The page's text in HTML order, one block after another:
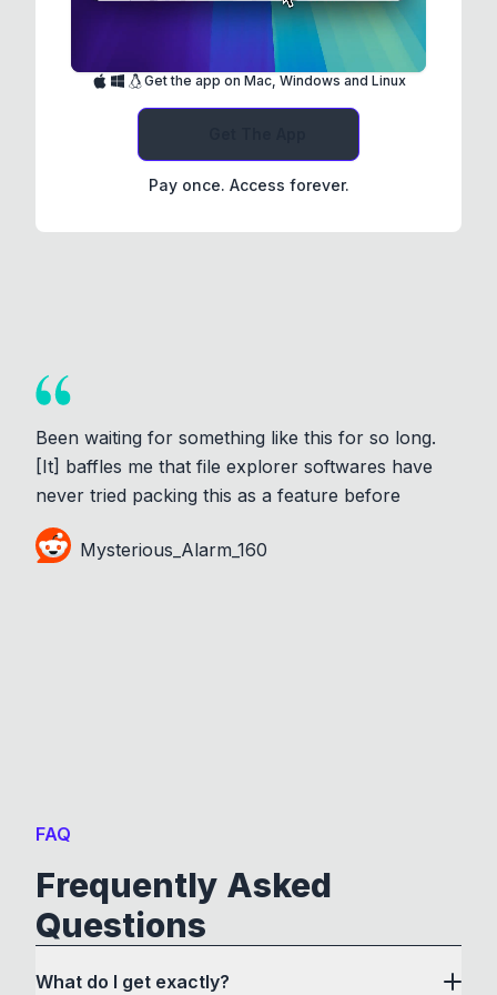
Get the app on Mac, Windows and Linux
Pay once. Access forever.
Been waiting for something like this for so long.
[It] baffles me that file explorer softwares have
never tried packing this as a feature before
Mysterious_Alarm_160
FAQ
Frequently Asked
Questions
What do I get exactly?